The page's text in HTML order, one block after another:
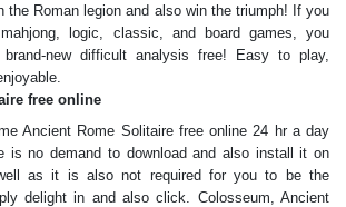
the Roman legion and also win the triumph! If you
logic, classic, and board games, you
new difficult analysis free! Easy to play,
free online
Ancient Rome Solitaire free online 24 hr a day
is no demand to download and also install it on
as it is also not required for you to be the
delight in and also click. Colosseum, Ancient